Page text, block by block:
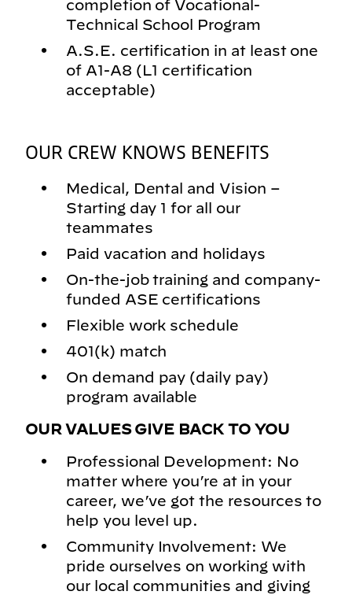
completion of Vocational-
Technical School Program
A.S.E. certification in at least one
of A1-A8 (L1 certification
acceptable)
OUR CREW KNOWS BENEFITS
Medical, Dental and Vision –
Starting day 1 for all our
teammates
Paid vacation and holidays
On-the-job training and company-
funded ASE certifications
Flexible work schedule
401(k) match
On demand pay (daily pay)
program available
OUR VALUES GIVE BACK TO YOU
Professional Development: No
matter where you’re at in your
career, we’ve got the resources to
help you level up.
Community Involvement: We
pride ourselves on working with
our local communities and giving